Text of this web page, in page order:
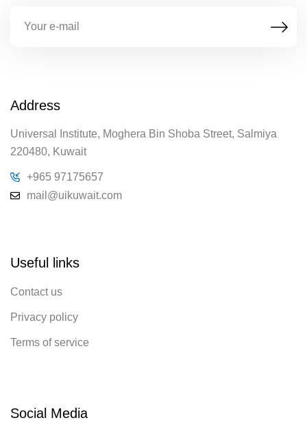
Address
Universal Institute, Moghera Bin Shoba Street, Salmiya
220480, Kuwait
+965 97175657
mail@uikuwait.com
Useful links
Contact us
Privacy policy
Terms of service
Social Media